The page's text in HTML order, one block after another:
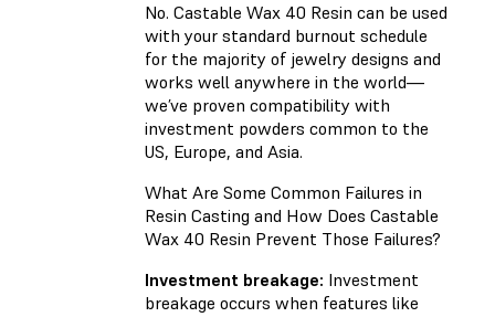
No. Castable Wax 40 Resin can be used
with your standard burnout schedule
for the majority of jewelry designs and
works well anywhere in the world—
we’ve proven compatibility with
investment powders common to the
US, Europe, and Asia.
What Are Some Common Failures in
Resin Casting and How Does Castable
Wax 40 Resin Prevent Those Failures?
Investment breakage: Investment
breakage occurs when features like